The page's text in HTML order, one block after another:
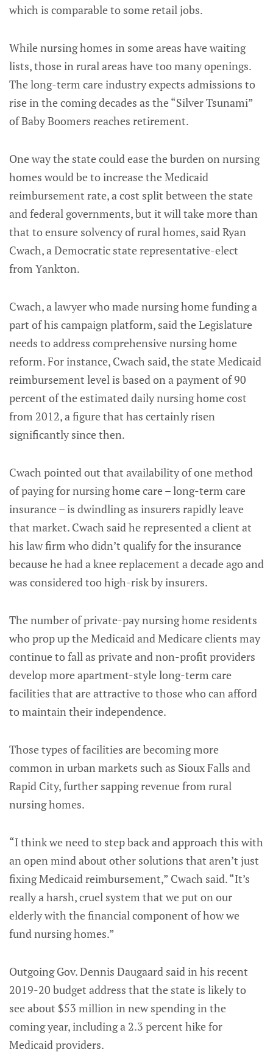
which is comparable to some retail jobs.
While nursing homes in some areas have waiting
lists, those in rural areas have too many openings.
The long-term care industry expects admissions to
rise in the coming decades as the “Silver Tsunami”
of Baby Boomers reaches retirement.
One way the state could ease the burden on nursing
homes would be to increase the Medicaid
reimbursement rate, a cost split between the state
and federal governments, but it will take more than
that to ensure solvency of rural homes, said Ryan
Cwach, a Democratic state representative-elect
from Yankton.
Cwach, a lawyer who made nursing home funding a
part of his campaign platform, said the Legislature
needs to address comprehensive nursing home
reform. For instance, Cwach said, the state Medicaid
reimbursement level is based on a payment of 90
percent of the estimated daily nursing home cost
from 2012, a figure that has certainly risen
significantly since then.
Cwach pointed out that availability of one method
of paying for nursing home care – long-term care
insurance – is dwindling as insurers rapidly leave
that market. Cwach said he represented a client at
his law firm who didn’t qualify for the insurance
because he had a knee replacement a decade ago and
was considered too high-risk by insurers.
The number of private-pay nursing home residents
who prop up the Medicaid and Medicare clients may
continue to fall as private and non-profit providers
develop more apartment-style long-term care
facilities that are attractive to those who can afford
to maintain their independence.
Those types of facilities are becoming more
common in urban markets such as Sioux Falls and
Rapid City, further sapping revenue from rural
nursing homes.
“I think we need to step back and approach this with
an open mind about other solutions that aren’t just
fixing Medicaid reimbursement,” Cwach said. “It’s
really a harsh, cruel system that we put on our
elderly with the financial component of how we
fund nursing homes.”
Outgoing Gov. Dennis Daugaard said in his recent
2019-20 budget address that the state is likely to
see about $53 million in new spending in the
coming year, including a 2.3 percent hike for
Medicaid providers.